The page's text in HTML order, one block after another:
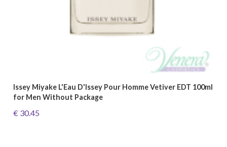
Issey Miyake L'Eau D'Issey Pour Homme Vetiver EDT 100ml
for Men Without Package
€ 30.45